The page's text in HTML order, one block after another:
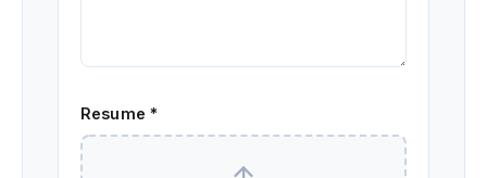
Resume *